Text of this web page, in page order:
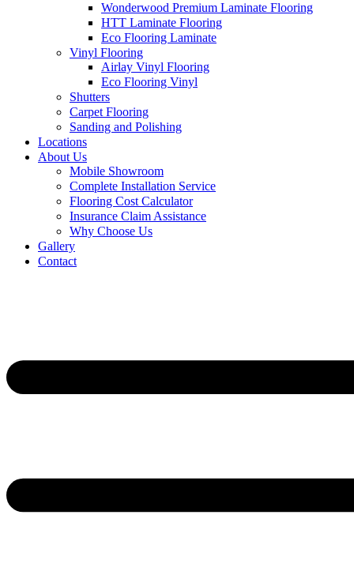
Wonderwood Premium Laminate Flooring
HTT Laminate Flooring
Eco Flooring Laminate
Vinyl Flooring
Airlay Vinyl Flooring
Eco Flooring Vinyl
Shutters
Carpet Flooring
Sanding and Polishing
Locations
About Us
Mobile Showroom
Complete Installation Service
Flooring Cost Calculator
Insurance Claim Assistance
Why Choose Us
Gallery
Contact